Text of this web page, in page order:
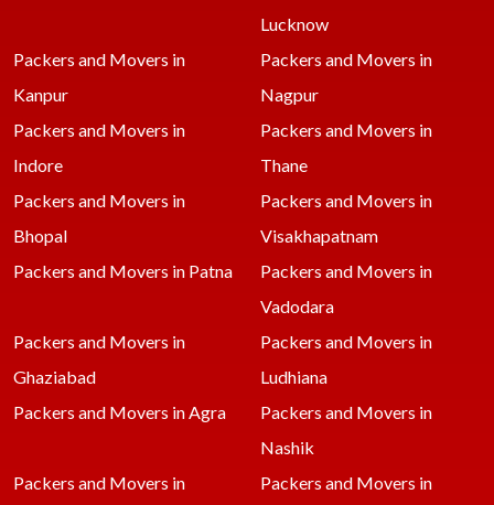
Lucknow
Packers and Movers in
Kanpur
Packers and Movers in
Nagpur
Packers and Movers in
Indore
Packers and Movers in
Thane
Packers and Movers in
Bhopal
Packers and Movers in
Visakhapatnam
Packers and Movers in Patna
Packers and Movers in
Vadodara
Packers and Movers in
Ghaziabad
Packers and Movers in
Ludhiana
Packers and Movers in Agra
Packers and Movers in
Nashik
Packers and Movers in
Packers and Movers in